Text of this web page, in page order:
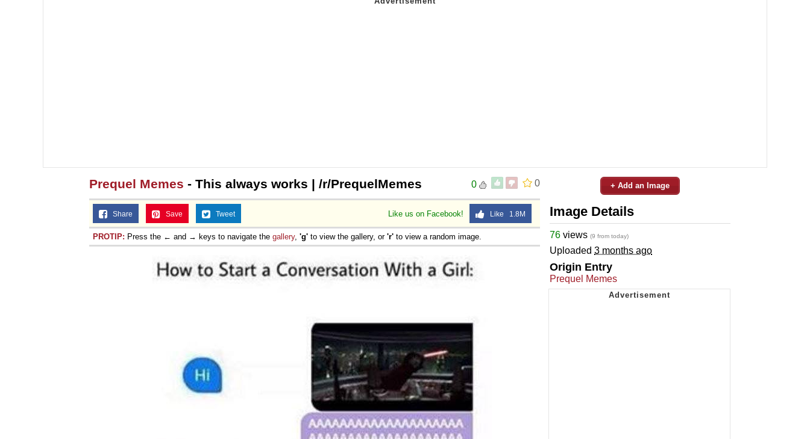
0
0
Prequel Memes - This always works | /r/PrequelMemes
Like us on Facebook! Like 1.8M
Share Save Tweet
PROTIP: Press the ← and → keys to navigate the gallery, 'g' to view the gallery, or 'r' to view a random image.
+ Add an Image
Image Details
76 views (9 from today)
Uploaded 3 months ago
Origin Entry
Prequel Memes